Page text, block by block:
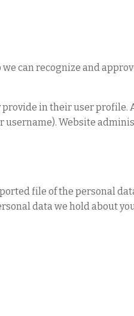
can recognize and
in their user profile.
Website
file of the personal
data we hold about